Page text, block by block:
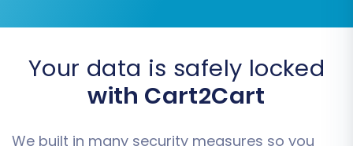
Your data is safely locked
with Cart2Cart
We built in many security measures so you